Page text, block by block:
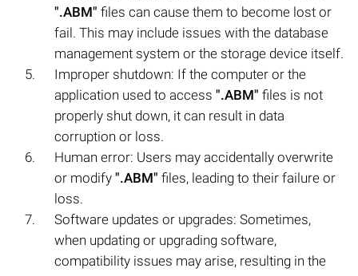
".ABM" files can cause them to become lost or
fail. This may include issues with the database
management system or the storage device itself.
Improper shutdown: If the computer or the
application used to access ".ABM" files is not
properly shut down, it can result in data
corruption or loss.
Human error: Users may accidentally overwrite
or modify ".ABM" files, leading to their failure or
loss.
Software updates or upgrades: Sometimes,
when updating or upgrading software,
compatibility issues may arise, resulting in the